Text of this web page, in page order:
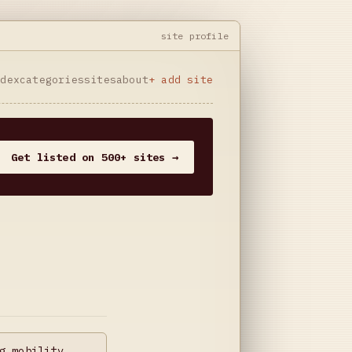
site profile
categoriessitesabout+ add site
Get listed on 500+ sites →